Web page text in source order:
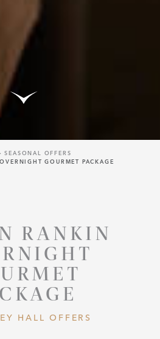
SEASONAL OFFERS
GOURMET PACKAGE
RANKIN
HALL OFFERS